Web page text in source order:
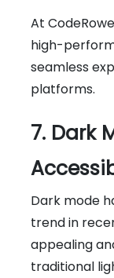
At
high-
seamless
platforms.
7. Dark
Dark mode
trend in
appealing
traditional